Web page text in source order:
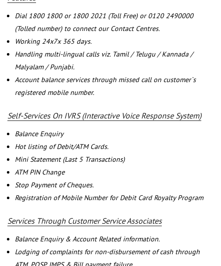
Dial 1800 1800 or 1800 2021 (Toll Free) or 0120 2490000
(Tolled number) to connect our Contact Centres.
Working 24x7x 365 days.
Handling multi-lingual calls viz. Tamil / Telugu / Kannada /
Malyalam / Punjabi.
Account balance services through missed call on customer`s
registered mobile number.
Self-Services On IVRS (Interactive Voice Response System)
Balance Enquiry
Hot listing of Debit/ATM Cards.
Mini Statement (Last 5 Transactions)
ATM PIN Change
Stop Payment of Cheques.
Registration of Mobile Number for Debit Card Royalty Program
Services Through Customer Service Associates
Balance Enquiry & Account Related information.
Lodging of complaints for non-disbursement of cash through